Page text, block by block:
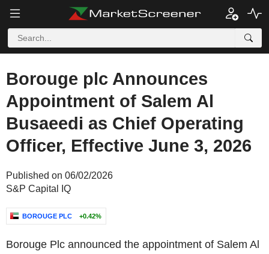
Borouge plc Announces
Appointment of Salem Al
Busaeedi as Chief Operating
Officer, Effective June 3, 2026
Published on 06/02/2026
S&P Capital IQ
BOROUGE PLC +0.42%
Borouge Plc announced the appointment of Salem Al